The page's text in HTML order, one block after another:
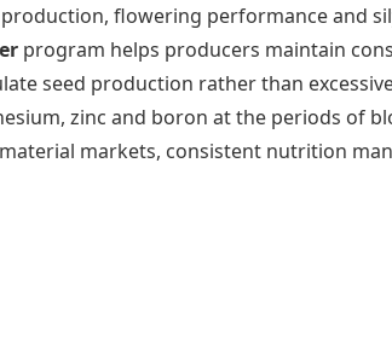
flowering performance and
program helps producers maintain
seed production rather than
zinc and boron at the periods of
markets, consistent nutrition